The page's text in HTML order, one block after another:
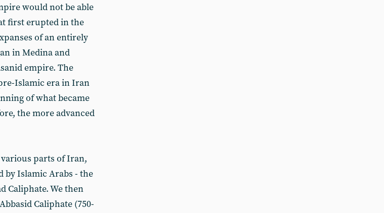
would not be able
first erupted in the
of an entirely
in Medina and
empire. The
Islamic era in Iran
of what became
the more advanced
parts of Iran,
by Islamic Arabs - the
Caliphate. We then
Caliphate (750-